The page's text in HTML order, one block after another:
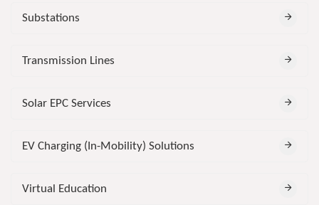
Substations
Transmission Lines
Solar EPC Services
EV Charging (In-Mobility) Solutions
Virtual Education